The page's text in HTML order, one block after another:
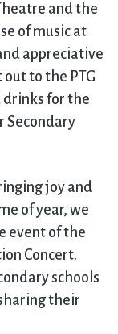
and the
of music at
appreciative
to the PTG
drinks for the
Secondary
joy and
of year, we
event of the
Concert.
schools
their